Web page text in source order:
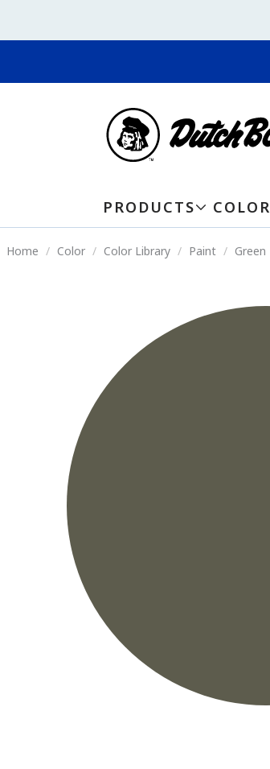
PRODUCTS COLOR
Home Color Color Library Paint Green